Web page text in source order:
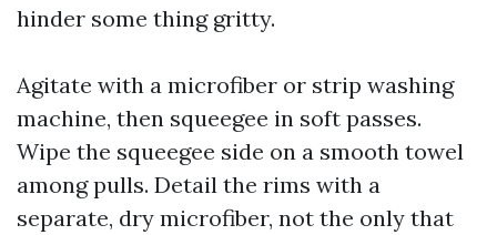
hinder some thing gritty.
Agitate with a microfiber or strip washing
machine, then squeegee in soft passes.
Wipe the squeegee side on a smooth towel
among pulls. Detail the rims with a
separate, dry microfiber, not the only that